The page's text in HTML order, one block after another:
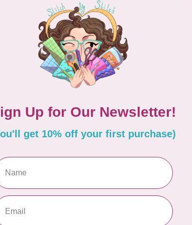
CONTINUE SHOPPING
Showing1-0of 0
9:30 - 4:30
9:30 - 6:00
Information
About Us
General Terms & Conditions
Disclaimer